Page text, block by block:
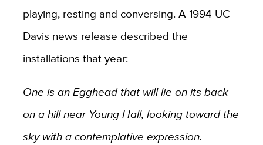
playing, resting and conversing. A 1994 UC
Davis news release described the
installations that year:
One is an Egghead that will lie on its back
on a hill near Young Hall, looking toward the
sky with a contemplative expression.